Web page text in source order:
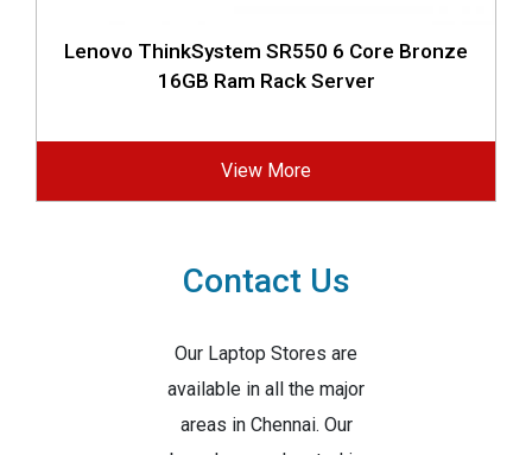
Lenovo ThinkSystem SR550 6 Core Bronze
16GB Ram Rack Server
View More
Contact Us
Our Laptop Stores are
available in all the major
areas in Chennai. Our